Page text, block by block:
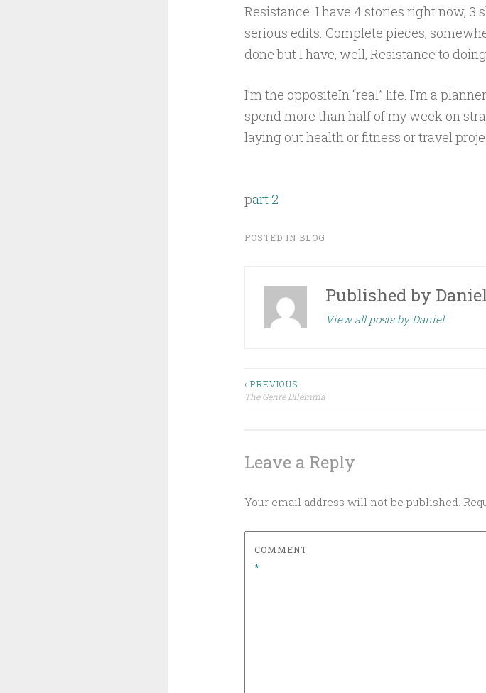
Resistance. I have 4 stories right now, 3
serious edits. Complete pieces,
done but I have, well, Resistance to
I’m the oppositeIn “real” life. I’m a
spend more than half of my week on
laying out health or fitness or travel
part 2
POSTED IN BLOG
Published by Daniel
View all posts by Daniel
Post
‹ PREVIOUS
The Genre Dilemma
Leave a Reply
Your email address will not be published.
COMMENT
*